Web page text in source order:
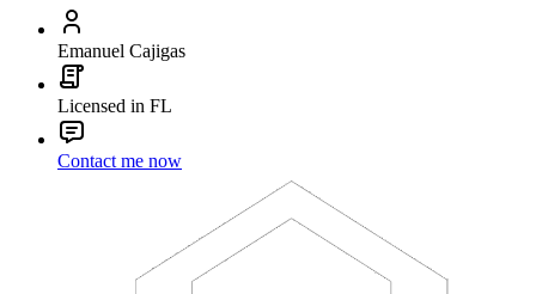
Emanuel Cajigas
Licensed in FL
Contact me now